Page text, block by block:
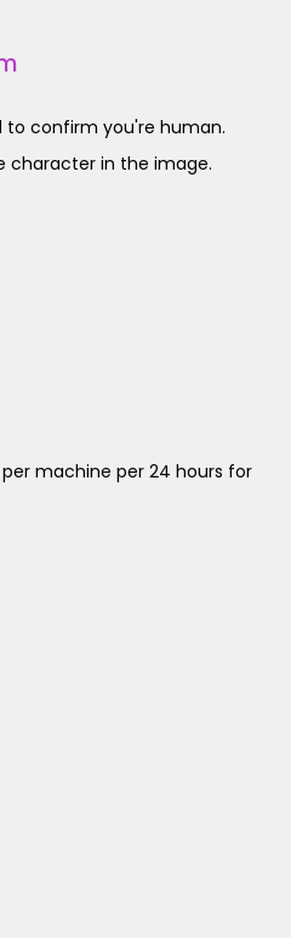
to confirm you're human.
character in the image.
machine per 24 hours for